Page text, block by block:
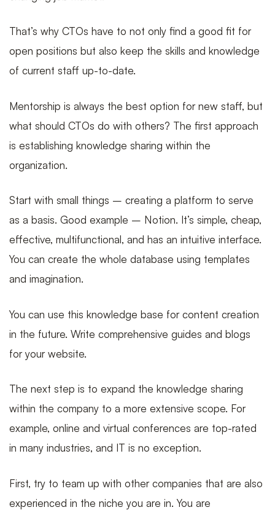
That’s why CTOs have to not only find a good fit for
open positions but also keep the skills and knowledge
of current staff up-to-date.
Mentorship is always the best option for new staff, but
what should CTOs do with others? The first approach
is establishing knowledge sharing within the
organization.
Start with small things – creating a platform to serve
as a basis. Good example – Notion. It’s simple, cheap,
effective, multifunctional, and has an intuitive interface.
You can create the whole database using templates
and imagination.
You can use this knowledge base for content creation
in the future. Write comprehensive guides and blogs
for your website.
The next step is to expand the knowledge sharing
within the company to a more extensive scope. For
example, online and virtual conferences are top-rated
in many industries, and IT is no exception.
First, try to team up with other companies that are also
experienced in the niche you are in. You are